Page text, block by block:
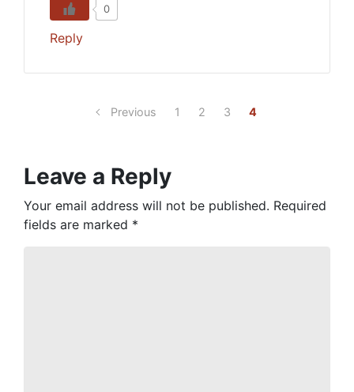
0
Reply
Previous 1 2 3 4
Leave a Reply
Your email address will not be published. Required
fields are marked *